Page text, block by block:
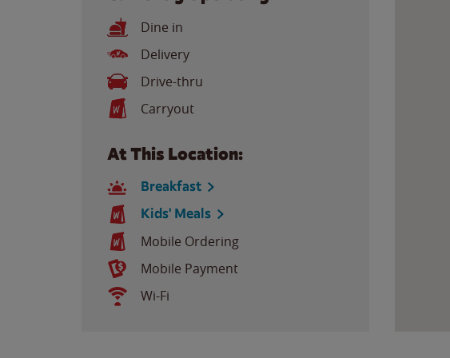
Dine in
Delivery
Drive-thru
Carryout
At This Location:
Breakfast
Kids' Meals
Mobile Ordering
Mobile Payment
Wi-Fi